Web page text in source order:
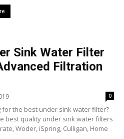
Sink Water Filter
Filtration
0
for the best under sink water filter?
best quality under sink water filters
Woder, iSpring, Culligan, Home